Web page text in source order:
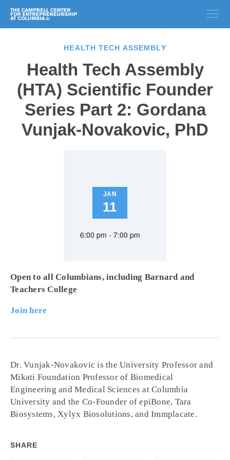
HEALTH TECH ASSEMBLY
Health Tech Assembly
(HTA) Scientific Founder
Series Part 2: Gordana
Vunjak-Novakovic, PhD
JAN
11
6:00 pm - 7:00 pm
Open to all Columbians, including Barnard and
Teachers College
Join here
Dr. Vunjak-Novakovic is the University Professor and
Mikati Foundation Professor of Biomedical
Engineering and Medical Sciences at Columbia
University and the Co-Founder of epiBone, Tara
Biosystems, Xylyx Biosolutions, and Immplacate.
SHARE